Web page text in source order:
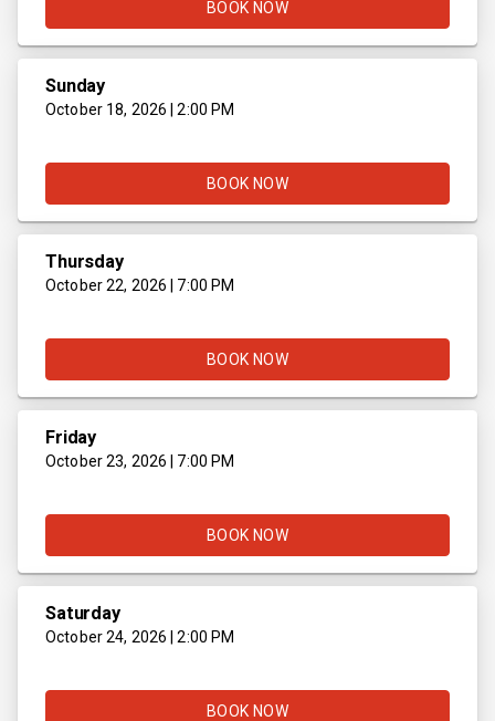
BOOK NOW
Sunday
October 18, 2026 | 2:00 PM
BOOK NOW
Thursday
October 22, 2026 | 7:00 PM
BOOK NOW
Friday
October 23, 2026 | 7:00 PM
BOOK NOW
Saturday
October 24, 2026 | 2:00 PM
BOOK NOW